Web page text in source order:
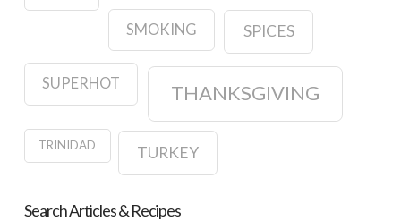
SMOKING SPICES
SUPERHOT THANKSGIVING
TRINIDAD TURKEY
Search Articles & Recipes